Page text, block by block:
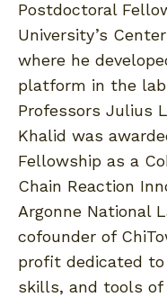
Postdoctoral
University’s
where he
platform in the
Professors Julius
Khalid was
Fellowship as a
Chain Reaction
Argonne National
cofounder of
profit dedicated
skills, and tools